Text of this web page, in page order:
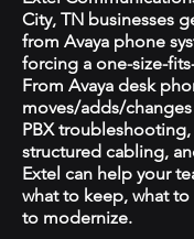
City, TN businesses
from Avaya phone
forcing a one-size-
From Avaya desk
moves/adds/
PBX
structured cabling,
Extel can help your
what to keep, what to
to modernize.